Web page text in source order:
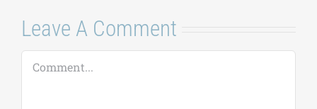
Leave A Comment
Comment